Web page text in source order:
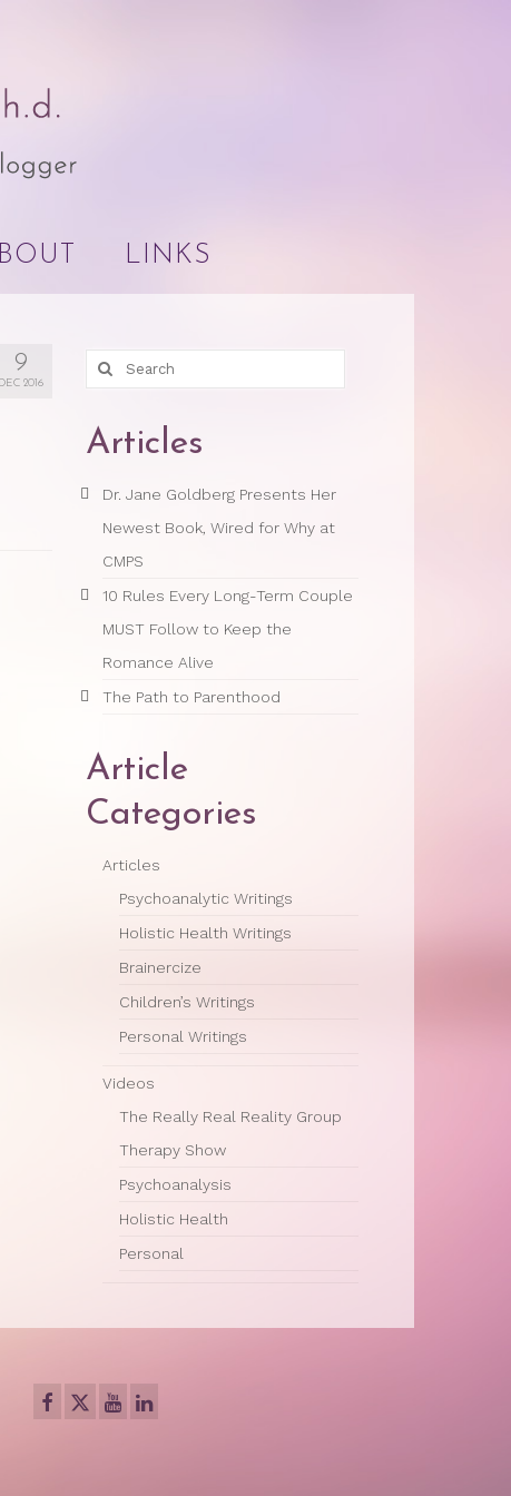
LINKS
9
DEC 2016
Search
for:
Articles
Dr. Jane Goldberg Presents Her
Newest Book, Wired for Why at
CMPS
10 Rules Every Long-Term Couple
MUST Follow to Keep the
Romance Alive
The Path to Parenthood
Article
Categories
Articles
Psychoanalytic Writings
Holistic Health Writings
Brainercize
Children’s Writings
Personal Writings
Videos
The Really Real Reality Group
Therapy Show
Psychoanalysis
Holistic Health
Personal